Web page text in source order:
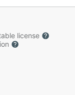
license